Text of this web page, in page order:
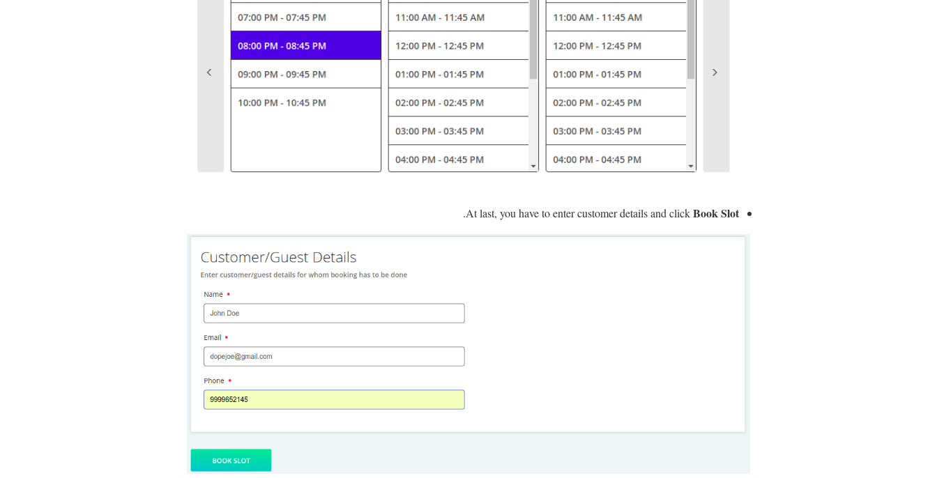
At last, you have to enter customer details and clickBook Slot
.